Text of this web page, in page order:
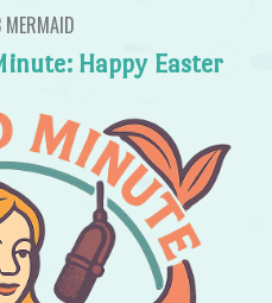
Happy Easter